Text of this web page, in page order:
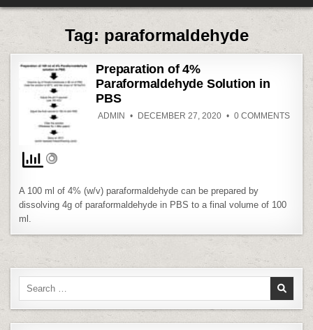
Tag: paraformaldehyde
Preparation of 4%
Paraformaldehyde Solution in
PBS
ADMIN DECEMBER 27, 2020 0 COMMENTSON
A 100 ml of 4% (w/v) paraformaldehyde can be prepared by
dissolving 4g of paraformaldehyde in PBS to a final volume of 100
ml.
Search